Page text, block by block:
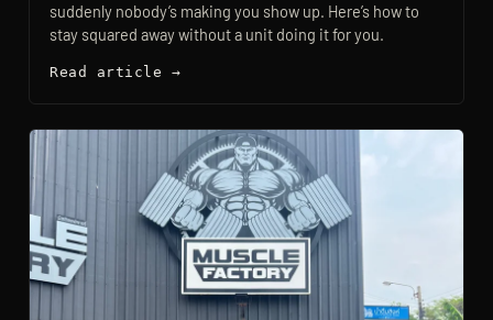
suddenly nobody’s making you show up. Here’s how to
stay squared away without a unit doing it for you.
Read article →